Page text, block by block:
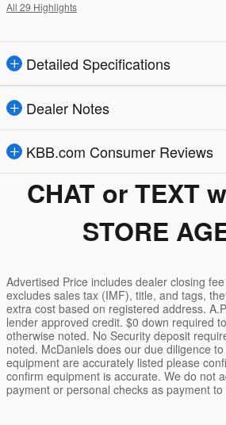
All 29 Highlights
Detailed Specifications
Dealer Notes
KBB.com Consumer Reviews
CHAT or TEXT
STORE
Advertised Price includes dealer closing
excludes sales tax (IMF), title, and tags,
extra cost based on registered address.
lender approved credit. $0 down required
otherwise noted. No Security deposit
noted. McDaniels does our due diligence
equipment are accurately listed please
confirm equipment is accurate. We do not
payment or personal checks as payment